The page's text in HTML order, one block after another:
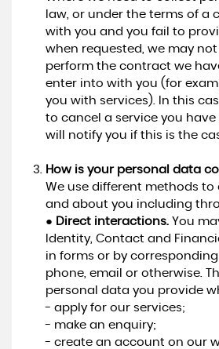
law, or under the terms of a
with you and you fail to
when requested, we may
perform the contract we
enter into with you (for
you with services). In this
to cancel a service you
will notify you if this is the
How is your personal data
We use different methods
and about you including
● Direct interactions.You
Identity, Contact and
in forms or by
phone, email or otherwise.
personal data you provide
- apply for our services;
- make an enquiry;
- create an account on our